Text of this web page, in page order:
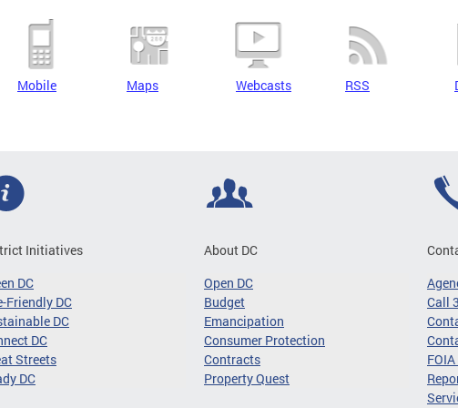
Mobile Maps Webcasts RSS
Initiatives
DC
Friendly DC
DC
DC
Streets
DC
About DC
Open DC
Budget
Emancipation
Consumer Protection
Contracts
Property Quest
Call